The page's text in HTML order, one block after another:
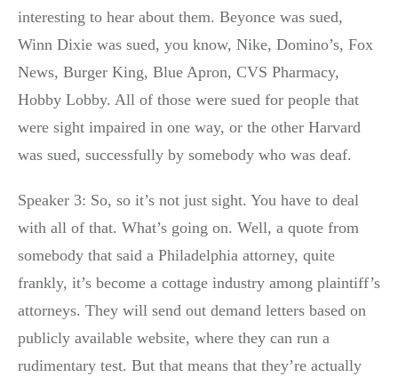
interesting to hear about them. Beyonce was sued,
Winn Dixie was sued, you know, Nike, Domino’s, Fox
News, Burger King, Blue Apron, CVS Pharmacy,
Hobby Lobby. All of those were sued for people that
were sight impaired in one way, or the other Harvard
was sued, successfully by somebody who was deaf.
Speaker 3: So, so it’s not just sight. You have to deal
with all of that. What’s going on. Well, a quote from
somebody that said a Philadelphia attorney, quite
frankly, it’s become a cottage industry among plaintiff’s
attorneys. They will send out demand letters based on
publicly available website, where they can run a
rudimentary test. But that means that they’re actually